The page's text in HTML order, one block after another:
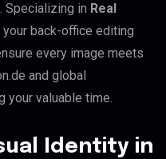
Specializing in Real
your back-office editing
every image meets
and global
your valuable time.
Identity in